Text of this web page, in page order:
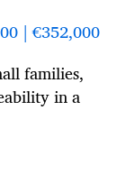
| €352,000
families,
in a